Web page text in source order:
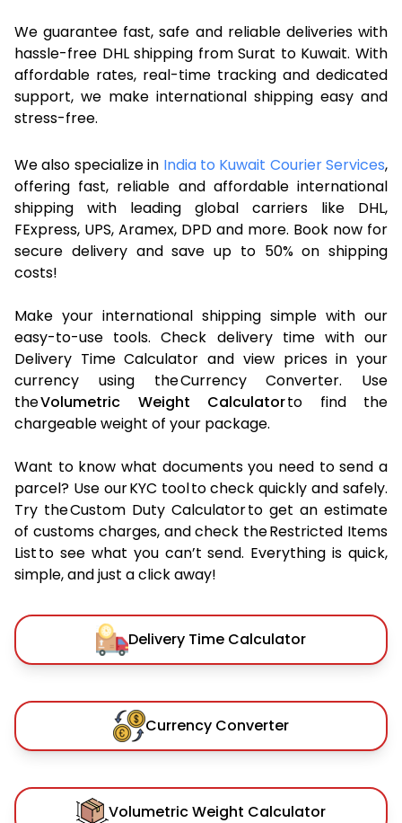
We guarantee fast, safe and reliable deliveries with
hassle-free DHL shipping from Surat to Kuwait. With
affordable rates, real-time tracking and dedicated
support, we make international shipping easy and
stress-free.
We also specialize in India to Kuwait Courier Services,
offering fast, reliable and affordable international
shipping with leading global carriers like DHL,
FExpress, UPS, Aramex, DPD and more. Book now for
secure delivery and save up to 50% on shipping
costs!
Make your international shipping simple with our
easy-to-use tools. Check delivery time with our
Delivery Time Calculator and view prices in your
currency using the Currency Converter. Use
theVolumetric Weight Calculatorto find the
chargeable weight of your package.
Want to know what documents you need to send a
parcel? Use our KYC tool to check quickly and safely.
Try the Custom Duty Calculator to get an estimate
of customs charges, and check the Restricted Items
List to see what you can’t send. Everything is quick,
simple, and just a click away!
Delivery Time Calculator
Currency Converter
Volumetric Weight Calculator